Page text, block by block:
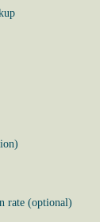
rate (optional)